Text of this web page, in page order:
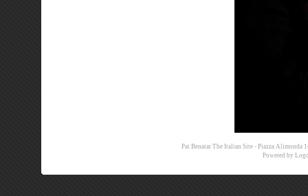
Pat Benatar The Italian Site - Piazza Alimonda
Powered by